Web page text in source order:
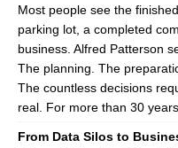
Most people see the
parking lot, a completed
business. Alfred Patterson
The planning. The
The countless decisions
real. For more than 30
From Data Silos to